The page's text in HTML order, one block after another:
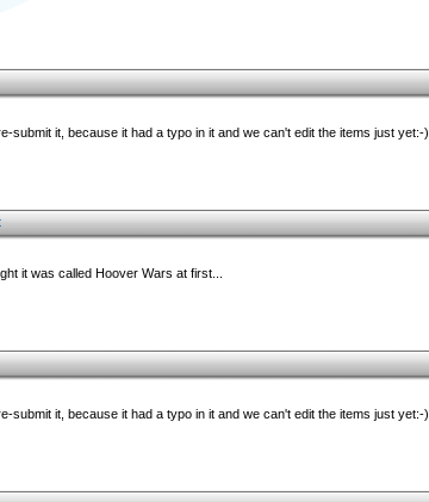
submit it, because it had a typo in it and we can't edit the items just yet:-)
it was called Hoover Wars at first...
submit it, because it had a typo in it and we can't edit the items just yet:-)